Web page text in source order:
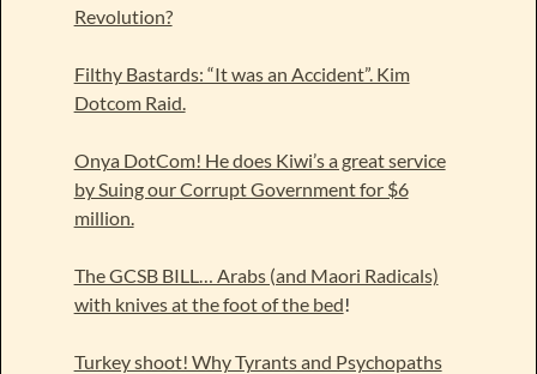
Revolution?
Filthy Bastards: “It was an Accident”. Kim
Dotcom Raid.
Onya DotCom! He does Kiwi’s a great service
by Suing our Corrupt Government for $6
million.
The GCSB BILL… Arabs (and Maori Radicals)
with knives at the foot of the bed!
Turkey shoot! Why Tyrants and Psychopaths